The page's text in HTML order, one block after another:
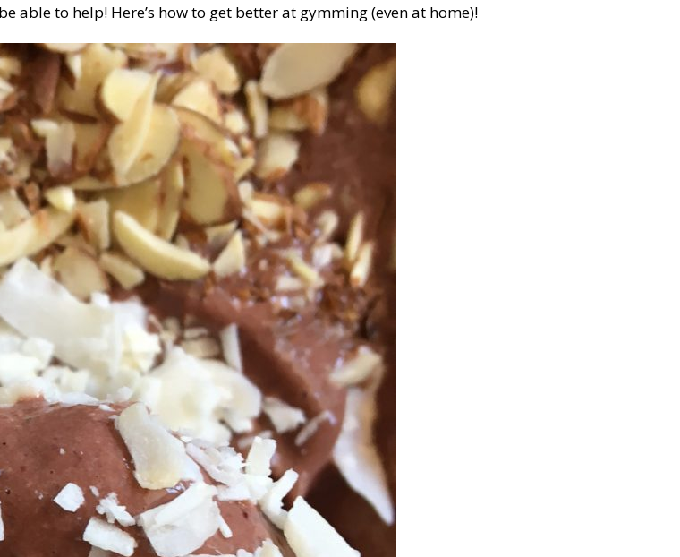
able to help! Here’s how to get better at gymming (even at home)!